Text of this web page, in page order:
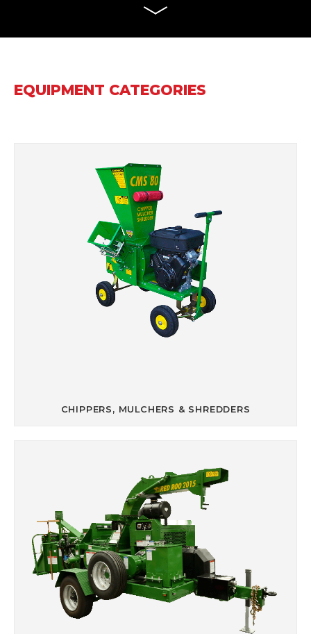
EQUIPMENT CATEGORIES
CHIPPERS, MULCHERS & SHREDDERS